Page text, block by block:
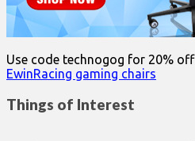
Use code technogog for 20% off
EwinRacing gaming chairs
Things of Interest